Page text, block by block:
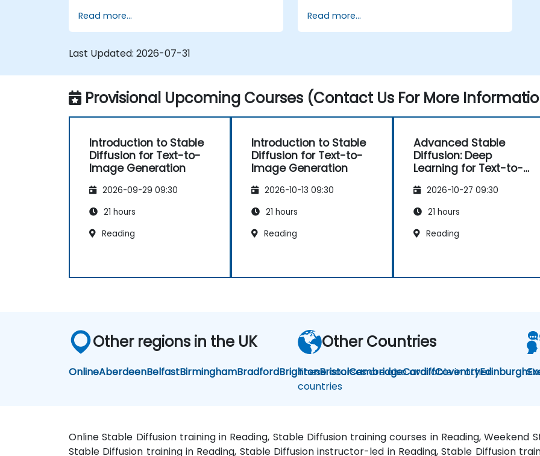
synthesis.
Optimize performance and scalability
models.
generalization.
Integrate Stable Diffusion with other
deep learning frameworks and tools
Read more...
Apply Stable Diffusion to various image
generation scenarios, such as
Read more...
Last Updated: 2026-07-31
Provisional Upcoming Courses (Contact Us For More
Introduction to Stable
Diffusion for Text-to-
Image Generation
2026-09-29 09:30
21 hours
Reading
Introduction to Stable
Diffusion for Text-to-
Image Generation
2026-10-13 09:30
21 hours
Reading
Advanced Stable
Diffusion: Deep
Learning for Text-to-
2026-10-27 09:30
21 hours
Reading
Other regions in the UK
OnlineAberdeenBelfastBirminghamBradfordBrightonBristolCambridgeCardiffCoventryEdinburgh
Other Countries
These courses are also available in other
countries
Online Stable Diffusion training in Reading, Stable Diffusion training courses in Reading, Weekend
Stable Diffusion training in Reading, Stable Diffusion instructor-led in Reading, Stable Diffusion